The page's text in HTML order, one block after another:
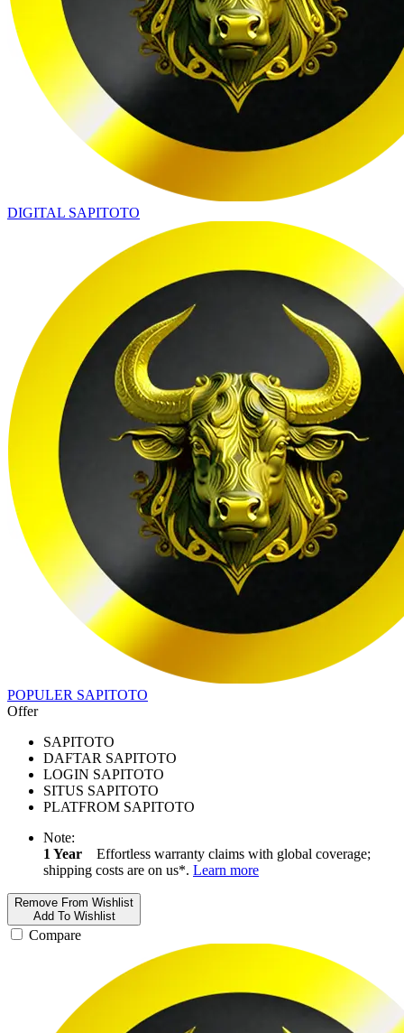
DIGITAL SAPITOTO
POPULER SAPITOTO
Offer
SAPITOTO
DAFTAR SAPITOTO
LOGIN SAPITOTO
SITUS SAPITOTO
PLATFROM SAPITOTO
Note:
1 Year
Effortless warranty claims with global coverage;
shipping costs are on us*. Learn more
Remove From Wishlist
Add To Wishlist
Compare